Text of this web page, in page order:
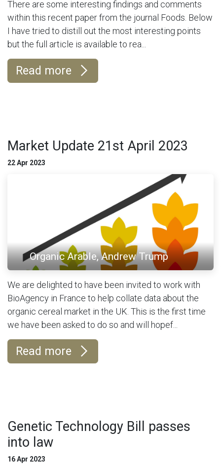
There are some interesting findings and comments
within this recent paper from the journal Foods. Below
I have tried to distill out the most interesting points
but the full article is available to rea...
Read more
Market Update 21st April 2023
22 Apr 2023
Organic Arable, Andrew Trump
We are delighted to have been invited to work with
BioAgency in France to help collate data about the
organic cereal market in the UK. This is the first time
we have been asked to do so and will hopef...
Read more
Genetic Technology Bill passes
into law
16 Apr 2023